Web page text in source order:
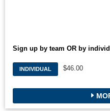
Sign up by team OR by
INDIVIDUAL $46.00